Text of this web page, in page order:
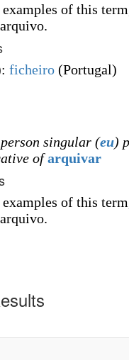
examples of this
: ficheiro (Portugal)
singular (eu)
ofarquivar
examples of this